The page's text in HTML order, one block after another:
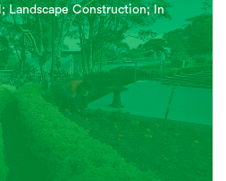
Landscape Construction; In